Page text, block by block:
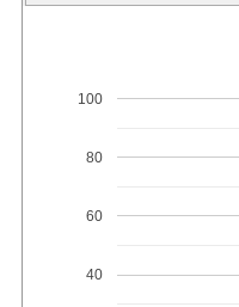
40
60
80
100